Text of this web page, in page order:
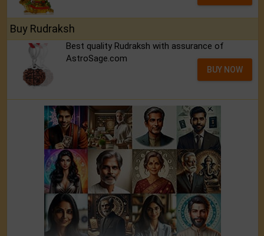
Buy Rudraksh
Best quality Rudraksh with assurance of
AstroSage.com
BUY NOW